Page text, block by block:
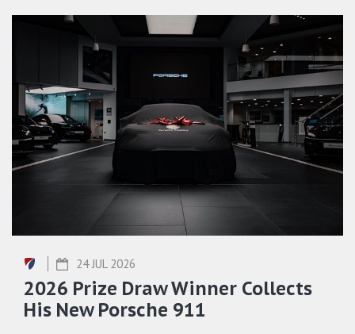
24 JUL 2026
2026 Prize Draw Winner Collects
His New Porsche 911